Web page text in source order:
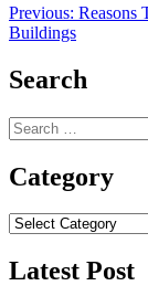
Post
navigation
Previous: Reasons
Buildings
Search
Search
for:
Category
Category
Latest Post